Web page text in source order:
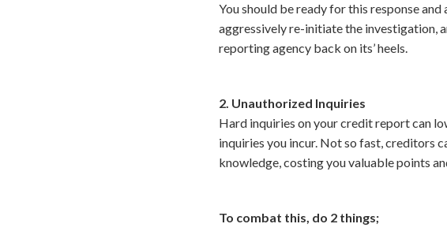
You should be ready for this response
aggressively re-initiate the investigation,
reporting agency back on its’ heels.
2. Unauthorized Inquiries
Hard inquiries on your credit report can
inquiries you incur. Not so fast, creditors
knowledge, costing you valuable points
To combat this, do 2 things;